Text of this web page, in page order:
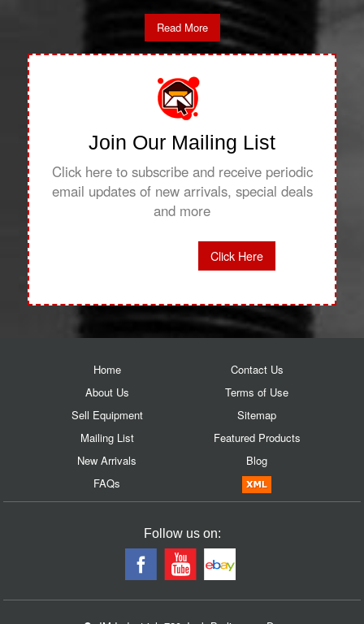
Read More
Join Our Mailing List
Click here to subscribe and receive periodic
email updates of new arrivals, special deals
and more
Click Here
Home
About Us
Sell Equipment
Mailing List
New Arrivals
FAQs
Contact Us
Terms of Use
Sitemap
Featured Products
Blog
Follow us on: